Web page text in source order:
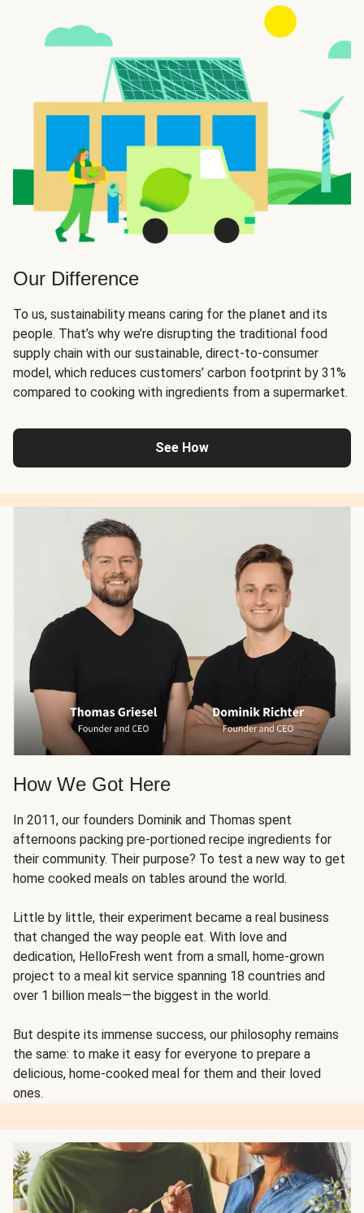
Our Difference
To us, sustainability means caring for the planet and its
people. That’s why we’re disrupting the traditional food
supply chain with our sustainable, direct-to-consumer
model, which reduces customers’ carbon footprint by 31%
compared to cooking with ingredients from a supermarket.
See How
How We Got Here
In 2011, our founders Dominik and Thomas spent
afternoons packing pre-portioned recipe ingredients for
their community. Their purpose? To test a new way to get
home cooked meals on tables around the world.
Little by little, their experiment became a real business
that changed the way people eat. With love and
dedication, HelloFresh went from a small, home-grown
project to a meal kit service spanning 18 countries and
over 1 billion meals—the biggest in the world.
But despite its immense success, our philosophy remains
the same: to make it easy for everyone to prepare a
delicious, home-cooked meal for them and their loved
ones.